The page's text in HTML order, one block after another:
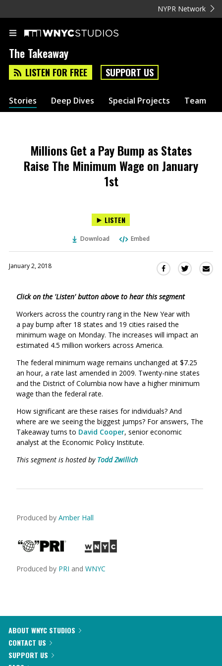
NYPR Network
The Takeaway
LISTEN FOR FREE SUPPORT US
Stories Deep Dives Special Projects Team
Millions Get a Pay Bump as States
Raise The Minimum Wage on January
1st
LISTEN
Download Embed
January 2, 2018
Share
Facebook
(Opens
in
a
Share
(Opens
a
Click on the 'Listen' button above to hear this segment
Workers across the country rang in the New Year with
a pay bump after 18 states and 19 cities raised the
minimum wage on Monday. The increases will impact an
estimated 4.5 million workers across America.
The federal minimum wage remains unchanged at $7.25
an hour, a rate last amended in 2009. Twenty-nine states
and the District of Columbia now have a higher minimum
wage than the federal rate.
How significant are these raises for individuals? And
where are we seeing the biggest jumps? For answers, The
Takeaway turns to David Cooper, senior economic
analyst at the Economic Policy Institute.
This segment is hosted by Todd Zwillich
Produced by Amber Hall
Produced by PRI and WNYC
ABOUT WNYC STUDIOS
CONTACT US
SUPPORT US